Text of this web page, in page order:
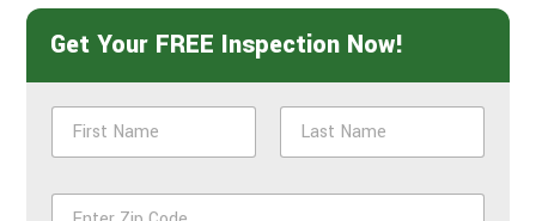
Get Your FREE Inspection Now!
N
m
Z